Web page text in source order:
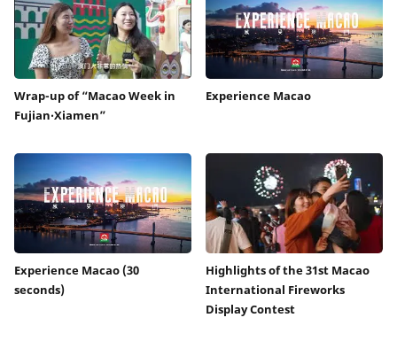
Wrap-up of “Macao Week in
Fujian‧Xiamen”
Experience Macao
Experience Macao (30
seconds)
Highlights of the 31st Macao
International Fireworks
Display Contest